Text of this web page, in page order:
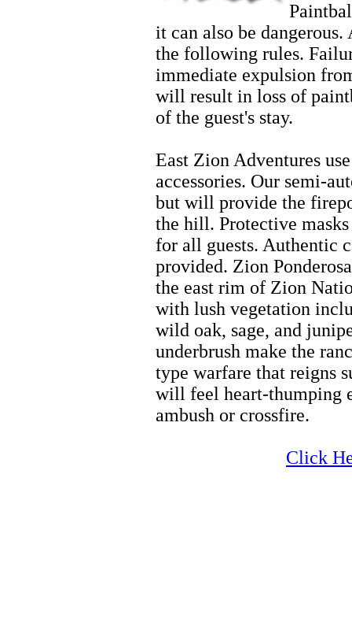
it can also be
the following rules.
immediate expulsion
will result in loss of
of the guest's stay.
East Zion Adventures
accessories. Our semi-
but will provide the
the hill. Protective
for all guests. Authentic
provided. Zion
the east rim of Zion
with lush vegetation
wild oak, sage, and
underbrush make the
type warfare that reigns
will feel heart-thumping
ambush or crossfire.
Click